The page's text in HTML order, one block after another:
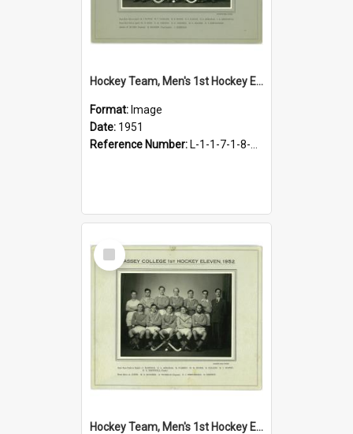
Hockey Team, Men's 1st Hockey Eleven, 1951
Format: Image
Date: 1951
Reference Number: L-1-1-7-1-8-4.20
Select
Item
Hockey Team, Men's 1st Hockey Eleven, 1952